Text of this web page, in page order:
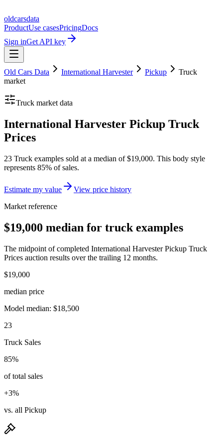
oldcarsdata
ProductUse casesPricingDocs
Sign inGet API key
Old Cars Data International Harvester Pickup
Truck
market
Truck market data
International Harvester Pickup Truck
Prices
23 Truck examples sold at a median of $19,000. This body style
represents 85% of sales.
Estimate my value
View price history
Market reference
$19,000 median for truck examples
The midpoint of completed International Harvester Pickup Truck
Prices auction results over the trailing 12 months.
$19,000
median price
Model median: $18,500
23
Truck Sales
85%
of total sales
+3%
vs. all Pickup